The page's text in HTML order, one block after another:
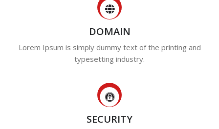
DOMAIN
Lorem Ipsum is simply dummy text of the printing and
typesetting industry.
SECURITY